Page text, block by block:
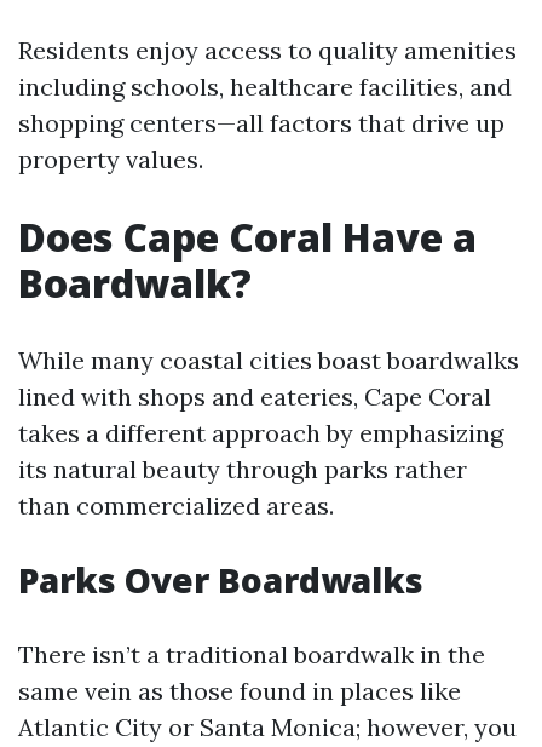
Residents enjoy access to quality amenities
including schools, healthcare facilities, and
shopping centers—all factors that drive up
property values.
Does Cape Coral Have a
Boardwalk?
While many coastal cities boast boardwalks
lined with shops and eateries, Cape Coral
takes a different approach by emphasizing
its natural beauty through parks rather
than commercialized areas.
Parks Over Boardwalks
There isn’t a traditional boardwalk in the
same vein as those found in places like
Atlantic City or Santa Monica; however, you